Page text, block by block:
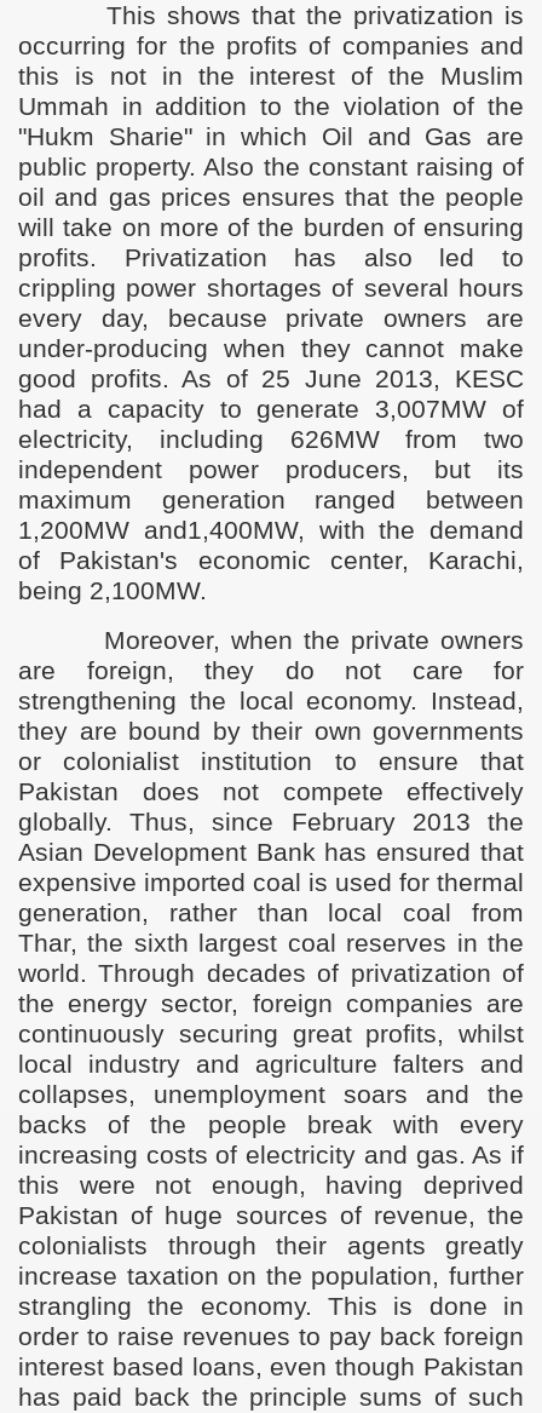
This shows that the privatization is
occurring for the profits of companies and
this is not in the interest of the Muslim
Ummah in addition to the violation of the
"Hukm Sharie" in which Oil and Gas are
public property. Also the constant raising of
oil and gas prices ensures that the people
will take on more of the burden of ensuring
profits. Privatization has also led to
crippling power shortages of several hours
every day, because private owners are
under-producing when they cannot make
good profits. As of 25 June 2013, KESC
had a capacity to generate 3,007MW of
electricity, including 626MW from two
independent power producers, but its
maximum generation ranged between
1,200MW and1,400MW, with the demand
of Pakistan's economic center, Karachi,
being 2,100MW.
Moreover, when the private owners
are foreign, they do not care for
strengthening the local economy. Instead,
they are bound by their own governments
or colonialist institution to ensure that
Pakistan does not compete effectively
globally. Thus, since February 2013 the
Asian Development Bank has ensured that
expensive imported coal is used for thermal
generation, rather than local coal from
Thar, the sixth largest coal reserves in the
world. Through decades of privatization of
the energy sector, foreign companies are
continuously securing great profits, whilst
local industry and agriculture falters and
collapses, unemployment soars and the
backs of the people break with every
increasing costs of electricity and gas. As if
this were not enough, having deprived
Pakistan of huge sources of revenue, the
colonialists through their agents greatly
increase taxation on the population, further
strangling the economy. This is done in
order to raise revenues to pay back foreign
interest based loans, even though Pakistan
has paid back the principle sums of such